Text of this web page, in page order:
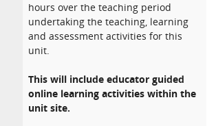
hours over the teaching period
undertaking the teaching, learning
and assessment activities for this
unit.
This will include educator guided
online learning activities within the
unit site.